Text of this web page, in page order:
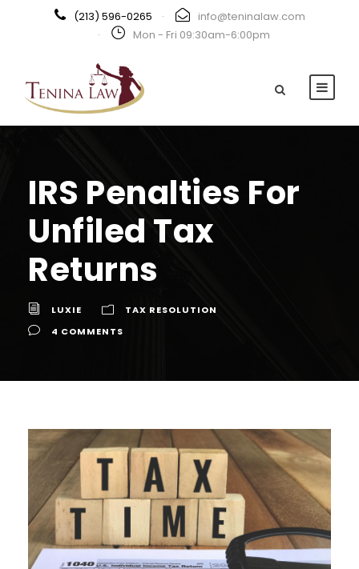
(213) 596-0265 ·
info@teninalaw.com
·
Mon - Fri 09:30am-6:00pm
IRS Penalties For
Unfiled Tax
Returns
LUXIE
TAX RESOLUTION
4 COMMENTS